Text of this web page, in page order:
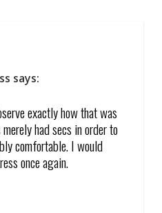
says:
exactly how that was
had secs in order to
comfortable. I would
once again.